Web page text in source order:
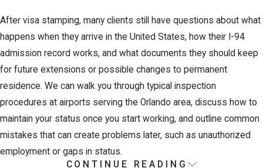
After visa stamping, many clients still have questions about what
happens when they arrive in the United States, how their I-94
admission record works, and what documents they should keep
for future extensions or possible changes to permanent
residence. We can walk you through typical inspection
procedures at airports serving the Orlando area, discuss how to
maintain your status once you start working, and outline common
mistakes that can create problems later, such as unauthorized
employment or gaps in status.
CONTINUE READING